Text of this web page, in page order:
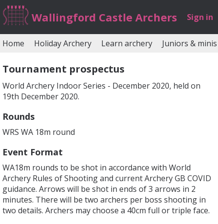
Wallingford Castle Archers Sign in
Home Holiday Archery Learn archery Juniors & minis
Tournament prospectus
World Archery Indoor Series - December 2020, held on
19th December 2020.
Rounds
WRS WA 18m round
Event Format
WA18m rounds to be shot in accordance with World
Archery Rules of Shooting and current Archery GB COVID
guidance. Arrows will be shot in ends of 3 arrows in 2
minutes. There will be two archers per boss shooting in
two details. Archers may choose a 40cm full or triple face.